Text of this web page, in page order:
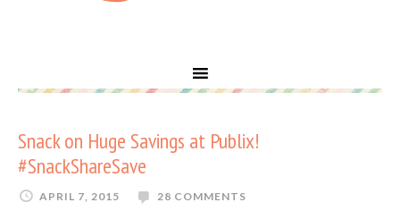
Snack on Huge Savings at Publix!
#SnackShareSave
APRIL 7, 2015 28 COMMENTS